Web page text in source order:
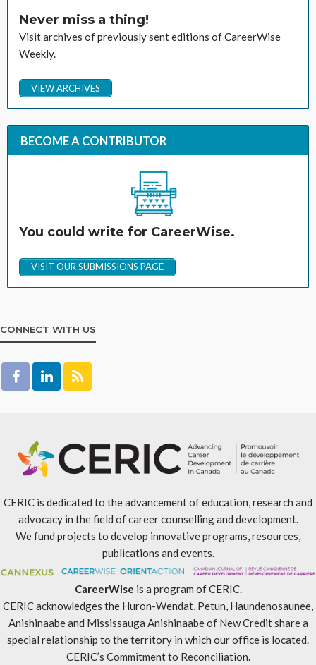
Never miss a thing!
Visit archives of previously sent editions of CareerWise
Weekly.
VIEW ARCHIVES
BECOME A CONTRIBUTOR
You could write for CareerWise.
VISIT OUR SUBMISSIONS PAGE
CONNECT WITH US
CERIC is dedicated to the advancement of education, research and
advocacy in the field of career counselling and development.
We fund projects to develop innovative programs, resources,
publications and events.
CareerWise is a program of CERIC.
CERIC acknowledges the Huron-Wendat, Petun, Haundenosaunee,
Anishinaabe and Mississauga Anishinaabe of New Credit share a
special relationship to the territory in which our office is located.
CERIC’s Commitment to Reconciliation.